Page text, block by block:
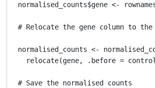
normalised_counts$gene <-
# Relocate the gene column to
normalised_counts <-
relocate(gene, .before =
# Save the normalised counts